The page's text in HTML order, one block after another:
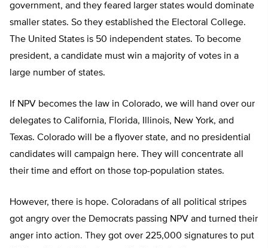
government, and they feared larger states would dominate
smaller states. So they established the Electoral College.
The United States is 50 independent states. To become
president, a candidate must win a majority of votes in a
large number of states.
If NPV becomes the law in Colorado, we will hand over our
delegates to California, Florida, Illinois, New York, and
Texas. Colorado will be a flyover state, and no presidential
candidates will campaign here. They will concentrate all
their time and effort on those top-population states.
However, there is hope. Coloradans of all political stripes
got angry over the Democrats passing NPV and turned their
anger into action. They got over 225,000 signatures to put